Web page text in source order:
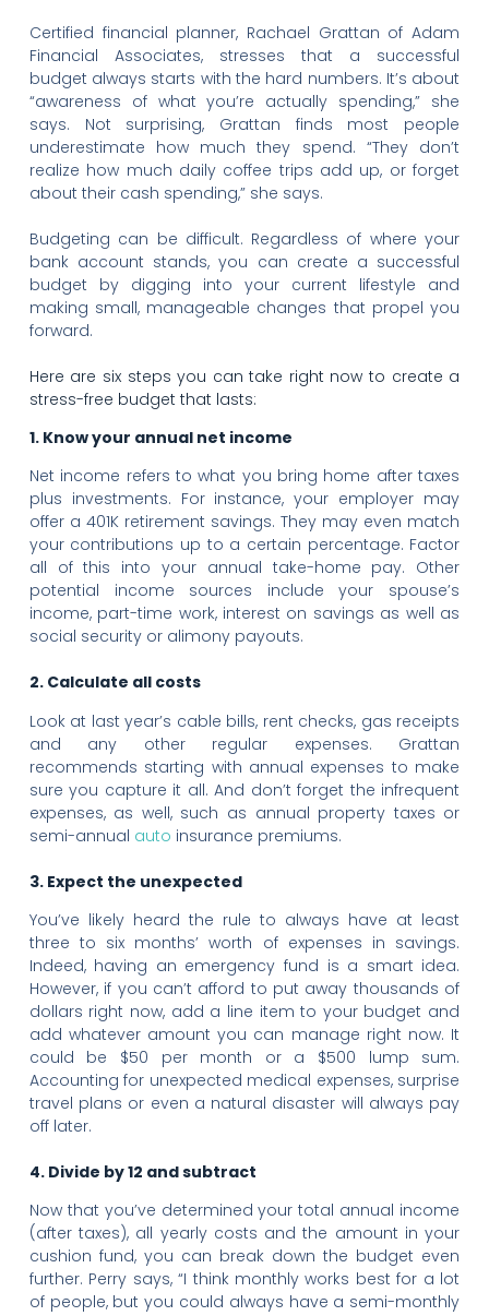
Certified financial planner, Rachael Grattan of Adam
Financial Associates, stresses that a successful
budget always starts with the hard numbers. It’s about
“awareness of what you’re actually spending,” she
says. Not surprising, Grattan finds most people
underestimate how much they spend. “They don’t
realize how much daily coffee trips add up, or forget
about their cash spending,” she says.
Budgeting can be difficult. Regardless of where your
bank account stands, you can create a successful
budget by digging into your current lifestyle and
making small, manageable changes that propel you
forward.
Here are six steps you can take right now to create a
stress-free budget that lasts:
1. Know your annual net income
Net income refers to what you bring home after taxes
plus investments. For instance, your employer may
offer a 401K retirement savings. They may even match
your contributions up to a certain percentage. Factor
all of this into your annual take-home pay. Other
potential income sources include your spouse’s
income, part-time work, interest on savings as well as
social security or alimony payouts.
2. Calculate all costs
Look at last year’s cable bills, rent checks, gas receipts
and any other regular expenses. Grattan
recommends starting with annual expenses to make
sure you capture it all. And don’t forget the infrequent
expenses, as well, such as annual property taxes or
semi-annual auto insurance premiums.
3. Expect the unexpected
You’ve likely heard the rule to always have at least
three to six months’ worth of expenses in savings.
Indeed, having an emergency fund is a smart idea.
However, if you can’t afford to put away thousands of
dollars right now, add a line item to your budget and
add whatever amount you can manage right now. It
could be $50 per month or a $500 lump sum.
Accounting for unexpected medical expenses, surprise
travel plans or even a natural disaster will always pay
off later.
4. Divide by 12 and subtract
Now that you’ve determined your total annual income
(after taxes), all yearly costs and the amount in your
cushion fund, you can break down the budget even
further. Perry says, “I think monthly works best for a lot
of people, but you could always have a semi-monthly